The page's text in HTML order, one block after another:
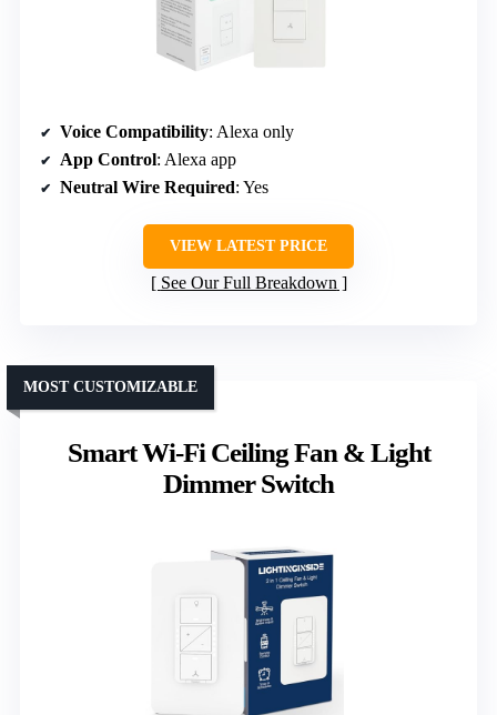
Voice Compatibility: Alexa only
App Control: Alexa app
Neutral Wire Required: Yes
VIEW LATEST PRICE
See Our Full Breakdown
Smart Wi-Fi Ceiling Fan & Light
Dimmer Switch
MOST CUSTOMIZABLE